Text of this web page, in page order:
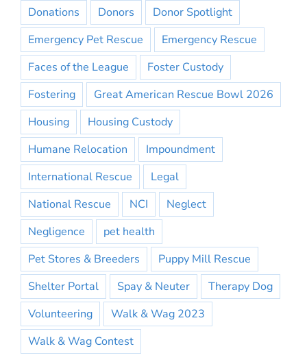
Donations Donors
Donor Spotlight
Emergency Pet Rescue
Emergency Rescue
Faces of the League
Foster Custody
Fostering
Great American Rescue Bowl 2026
Housing
Housing Custody
Humane Relocation
Impoundment
International Rescue
Legal
National Rescue
NCI
Neglect
Negligence
pet health
Pet Stores & Breeders
Puppy Mill Rescue
Shelter Portal
Spay & Neuter
Therapy Dog
Volunteering
Walk & Wag 2023
Walk & Wag Contest